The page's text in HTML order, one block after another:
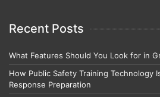
Recent Posts
What Features Should You Look for in
How Public Safety Training Technology
Response Preparation